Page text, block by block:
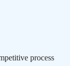
process